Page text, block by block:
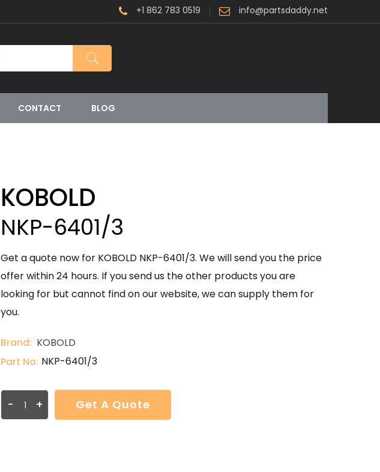
+1 862 783 0519 info@partsdaddy.net
CONTACT BLOG
KOBOLD
NKP-6401/3
Get a quote now for KOBOLD NKP-6401/3. We will send you the price
offer within 24 hours. If you send us the other products you are
looking for but cannot find on our website, we can supply them for
you.
Brand: KOBOLD
Part No: NKP-6401/3
- + Get A Quote